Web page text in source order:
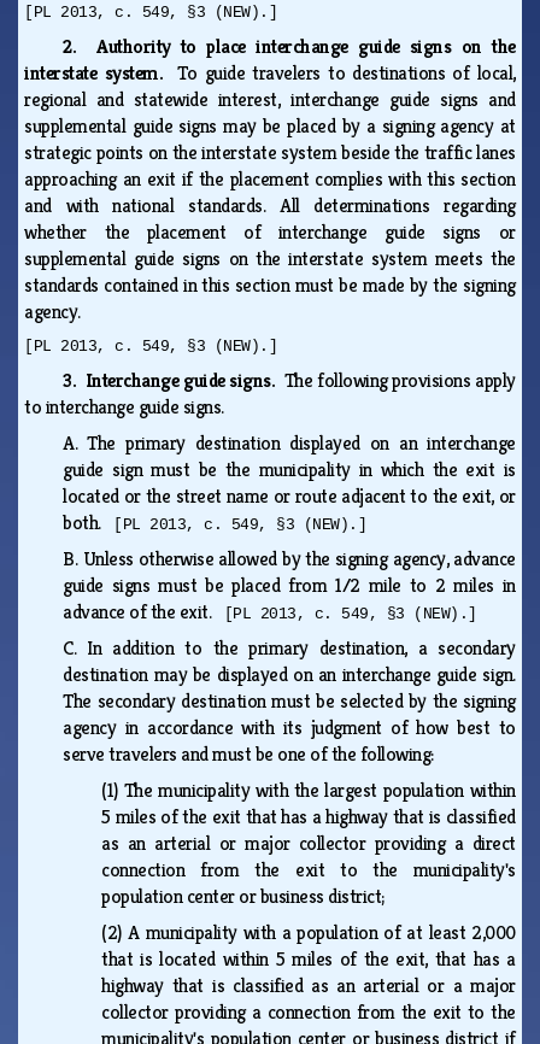
[PL 2013, c. 549, §3 (NEW).]
2. Authority to place interchange guide signs on the
interstate system.To guide travelers to destinations of local,
regional and statewide interest, interchange guide signs and
supplemental guide signs may be placed by a signing agency at
strategic points on the interstate system beside the traffic lanes
approaching an exit if the placement complies with this section
and with national standards. All determinations regarding
whether the placement of interchange guide signs or
supplemental guide signs on the interstate system meets the
standards contained in this section must be made by the signing
agency.
[PL 2013, c. 549, §3 (NEW).]
3. Interchange guide signs. The following provisions apply
to interchange guide signs.
A.The primary destination displayed on an interchange
guide sign must be the municipality in which the exit is
located or the street name or route adjacent to the exit, or
both.
[PL 2013, c. 549, §3 (NEW).]
B. Unless otherwise allowed by the signing agency, advance
guide signs must be placed from 1/2 mile to 2 miles in
advance of the exit.
[PL 2013, c. 549, §3 (NEW).]
C. In addition to the primary destination, a secondary
destination may be displayed on an interchange guide sign.
The secondary destination must be selected by the signing
agency in accordance with its judgment of how best to
serve travelers and must be one of the following:
(1) The municipality with the largest population within
5 miles of the exit that has a highway that is classified
as an arterial or major collector providing a direct
connection from the exit to the municipality's
population center or business district;
(2) A municipality with a population of at least 2,000
that is located within 5 miles of the exit, that has a
highway that is classified as an arterial or a major
collector providing a connection from the exit to the
municipality's population center or business district if